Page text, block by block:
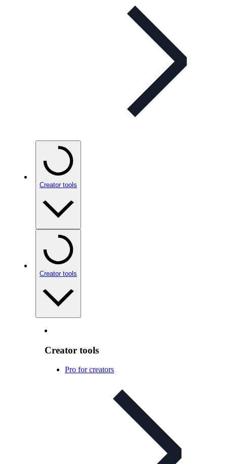
Creator tools
Creator tools
Creator tools
Pro for creators